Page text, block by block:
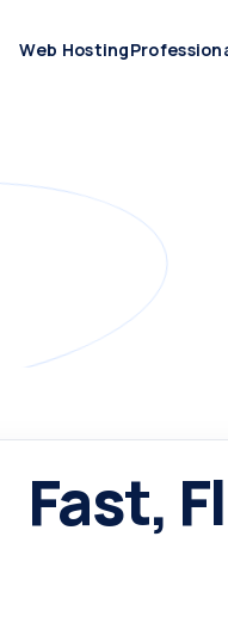
Web Hosting
Fast,